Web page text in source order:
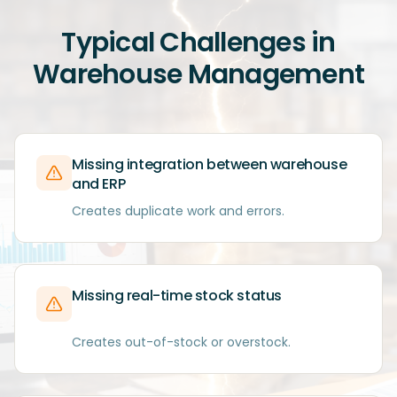
Typical Challenges in
Warehouse Management
Missing integration between warehouse
and ERP
Creates duplicate work and errors.
Missing real-time stock status
Creates out-of-stock or overstock.